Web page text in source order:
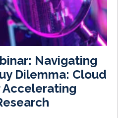
Navigating
Dilemma: Cloud